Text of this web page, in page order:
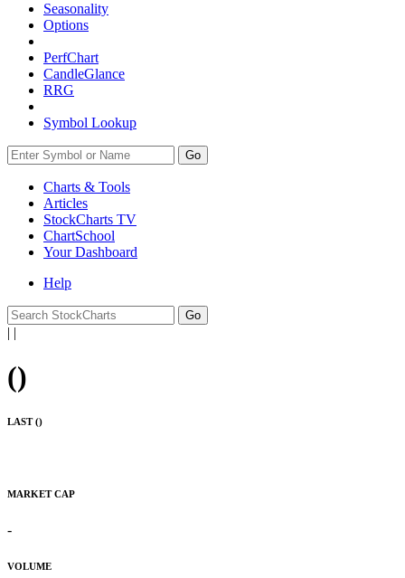
Seasonality
Options
PerfChart
CandleGlance
RRG
Symbol Lookup
Go
Charts & Tools
Articles
StockCharts TV
ChartSchool
YourDashboard
Help
| |
()
LAST ()
MARKET CAP
-
VOLUME